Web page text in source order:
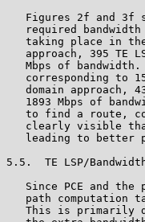
Figures 2f and 3f
required
taking place in
approach, 395 TE
Mbps of
corresponding to
domain approach,
1893 Mbps of
to find a route,
clearly visible
leading to better
5.5.  TE LSP/
Since PCE and the
path computation
This is primarily